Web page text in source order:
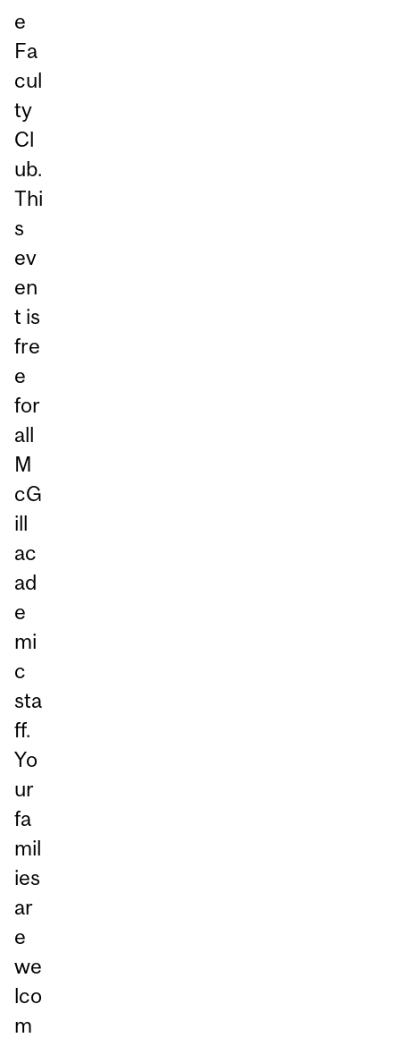
e
Fa
cul
ty
Cl
ub.
Thi
s
ev
en
t is
fre
e
for
all
M
cG
ill
ac
ad
e
mi
c
sta
ff.
Yo
ur
fa
mil
ies
ar
e
we
lco
m